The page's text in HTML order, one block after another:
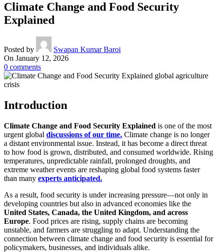
Climate Change and Food Security
Explained
Posted by
Swapan Kumar Baroi
On January 12, 2026
0 comments
Introduction
Climate Change and Food Security Explained is one of the most
urgent global discussions of our time. Climate change is no longer
a distant environmental issue. Instead, it has become a direct threat
to how food is grown, distributed, and consumed worldwide. Rising
temperatures, unpredictable rainfall, prolonged droughts, and
extreme weather events are reshaping global food systems faster
than many experts anticipated.
As a result, food security is under increasing pressure—not only in
developing countries but also in advanced economies like the
United States, Canada, the United Kingdom, and across
Europe. Food prices are rising, supply chains are becoming
unstable, and farmers are struggling to adapt. Understanding the
connection between climate change and food security is essential for
policymakers, businesses, and individuals alike.